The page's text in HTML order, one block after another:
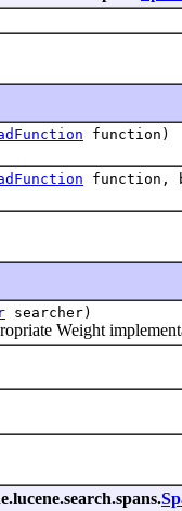
function)
function,
searcher)
Weight